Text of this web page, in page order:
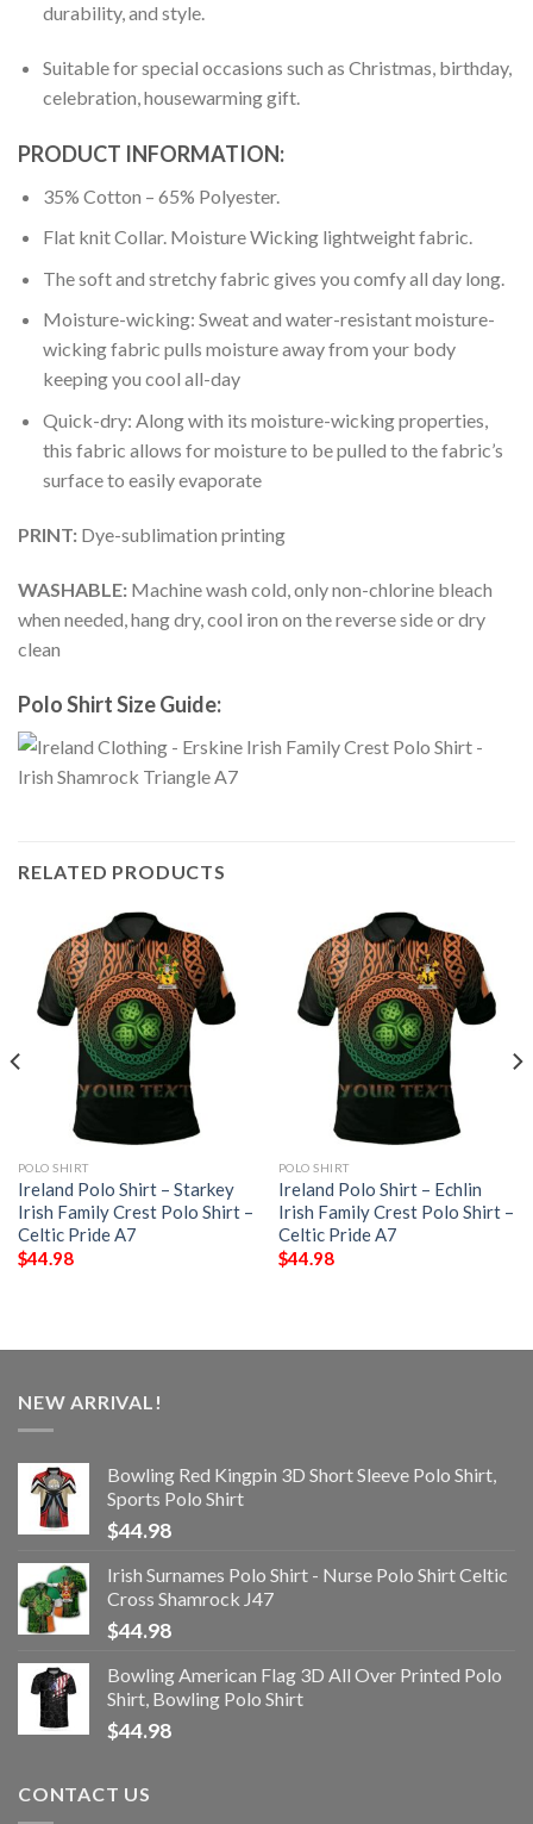
durability, and style.
Suitable for special occasions such as Christmas, birthday,
celebration, housewarming gift.
PRODUCT INFORMATION:
35% Cotton – 65% Polyester.
Flat knit Collar. Moisture Wicking lightweight fabric.
The soft and stretchy fabric gives you comfy all day long.
Moisture-wicking: Sweat and water-resistant moisture-
wicking fabric pulls moisture away from your body
keeping you cool all-day
Quick-dry: Along with its moisture-wicking properties,
this fabric allows for moisture to be pulled to the fabric’s
surface to easily evaporate
PRINT: Dye-sublimation printing
WASHABLE: Machine wash cold, only non-chlorine bleach
when needed, hang dry, cool iron on the reverse side or dry
clean
Polo Shirt Size Guide:
RELATED PRODUCTS
POLO SHIRT
Ireland Polo Shirt – Starkey
Irish Family Crest Polo Shirt –
Celtic Pride A7
$44.98
POLO SHIRT
Ireland Polo Shirt – Echlin
Irish Family Crest Polo Shirt –
Celtic Pride A7
$44.98
NEW ARRIVAL!
Bowling Red Kingpin 3D Short Sleeve Polo Shirt,
Sports Polo Shirt
$44.98
Irish Surnames Polo Shirt - Nurse Polo Shirt Celtic
Cross Shamrock J47
$44.98
Bowling American Flag 3D All Over Printed Polo
Shirt, Bowling Polo Shirt
$44.98
CONTACT US